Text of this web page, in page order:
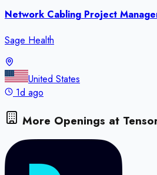
Network Cabling Project
Sage Health
United States
1d ago
More Openings at